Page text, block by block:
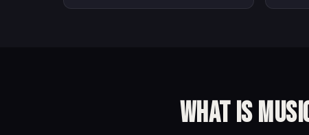
What is